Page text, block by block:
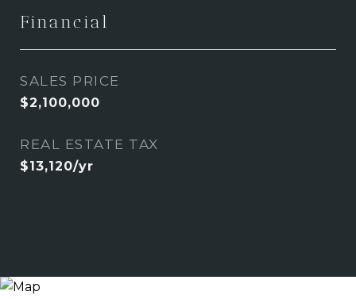
Financial
SALES PRICE
$2,100,000
REAL ESTATE TAX
$13,120/yr